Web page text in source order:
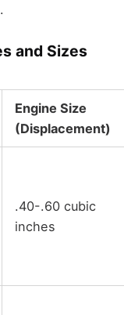
and Sizes
Engine Size
(Displacement)
.40-.60 cubic
inches